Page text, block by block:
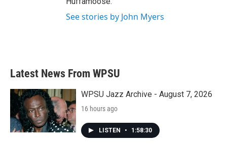
See stories by John Myers
Latest News From WPSU
WPSU Jazz Archive - August 7, 2026
16 hours ago
LISTEN • 1:58:30